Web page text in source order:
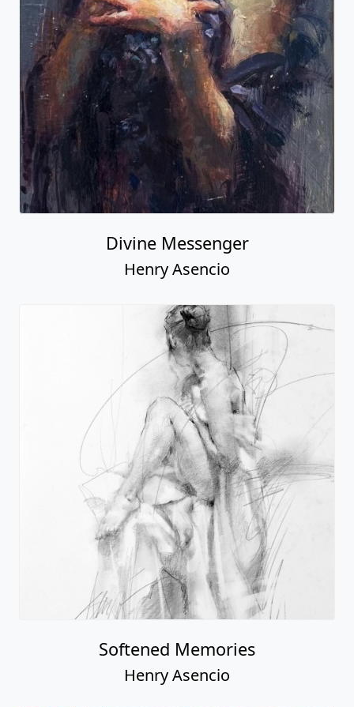
Divine Messenger
Henry Asencio
Softened Memories
Henry Asencio